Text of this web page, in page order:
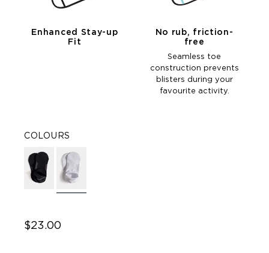
Enhanced Stay-up
Fit
No rub, friction-
free
Seamless toe
construction prevents
blisters during your
favourite activity.
COLOURS
$23.00